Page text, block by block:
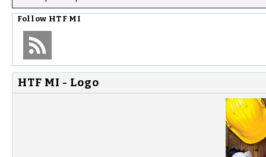
Follow HTF MI
HTF MI - Logo